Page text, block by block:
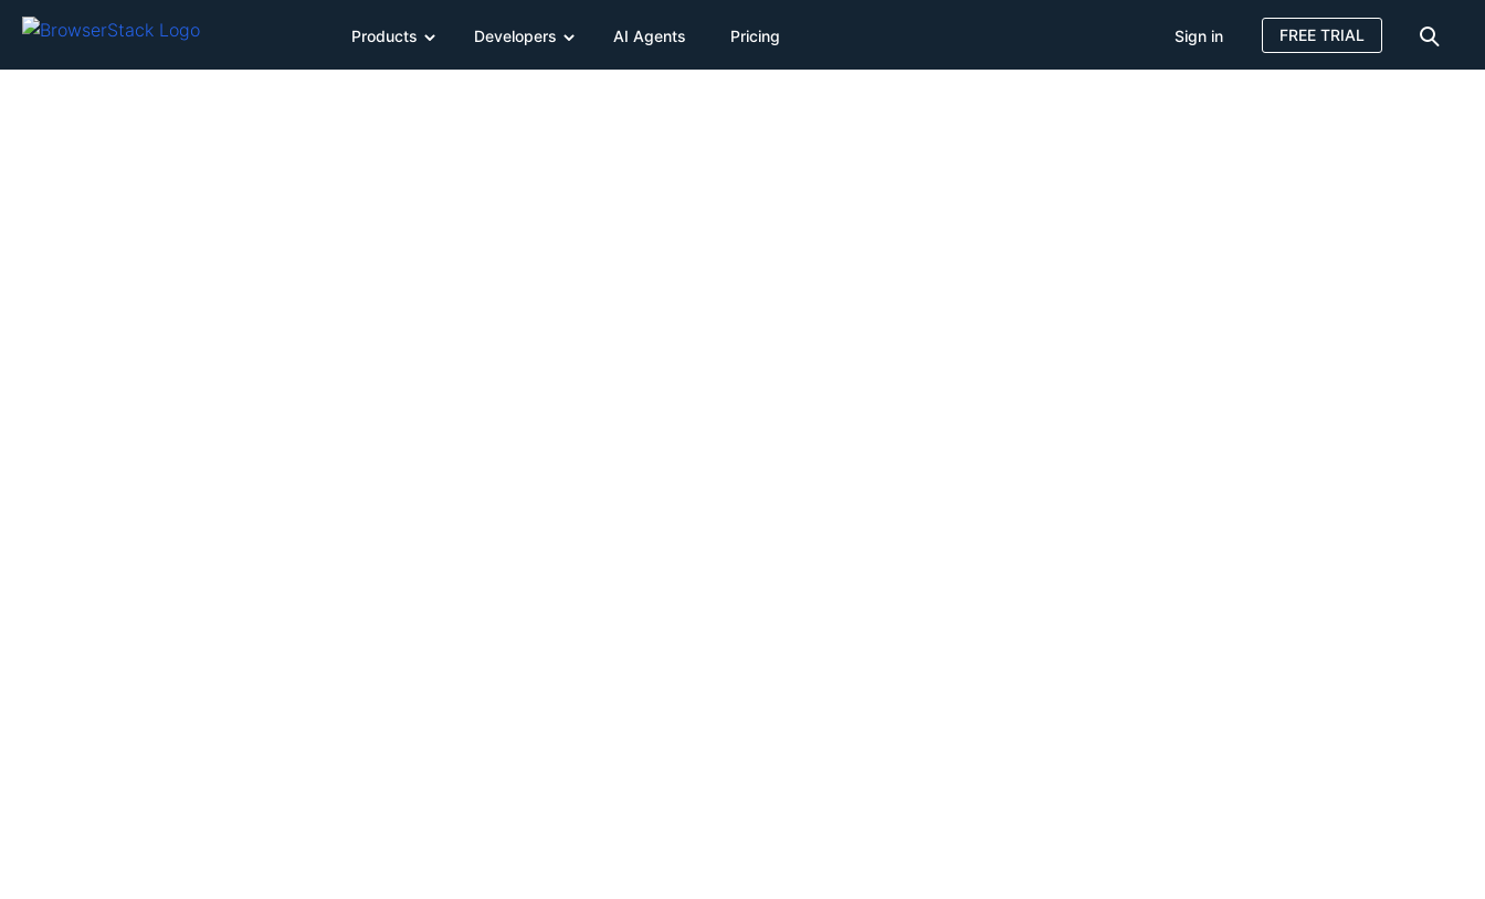
Products Developers AI Agents Pricing Sign in FREE TRIAL